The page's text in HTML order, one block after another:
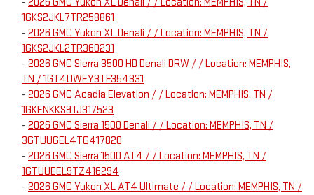
- 2026 GMC Yukon XL Denali / / Location: MEMPHIS, TN /
1GKS2JKL7TR258861
- 2026 GMC Yukon XL Denali / / Location: MEMPHIS, TN /
1GKS2JKL2TR360231
- 2026 GMC Sierra 3500 HD Denali DRW / / Location: MEMPHIS,
TN / 1GT4UWEY3TF354331
- 2026 GMC Acadia Elevation / / Location: MEMPHIS, TN /
1GKENKKS9TJ317523
- 2026 GMC Sierra 1500 Denali / / Location: MEMPHIS, TN /
3GTUUGEL4TG417820
- 2026 GMC Sierra 1500 AT4 / / Location: MEMPHIS, TN /
1GTUUEEL9TZ416294
- 2026 GMC Yukon XL AT4 Ultimate / / Location: MEMPHIS, TN /